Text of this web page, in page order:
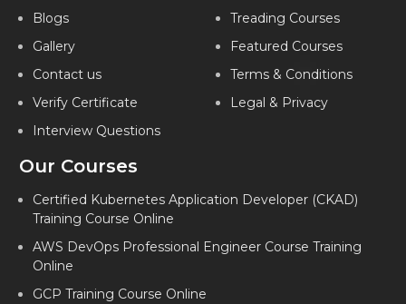
Blogs
Gallery
Contact us
Verify Certificate
Interview Questions
Treading Courses
Featured Courses
Terms & Conditions
Legal & Privacy
Our Courses
Certified Kubernetes Application Developer (CKAD)
Training Course Online
AWS DevOps Professional Engineer Course Training
Online
GCP Training Course Online